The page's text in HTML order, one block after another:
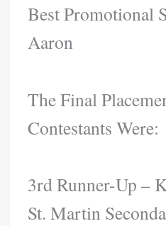
Best Promotional
Aaron
The Final
Contestants Were:
3rd Runner-Up –
St. Martin